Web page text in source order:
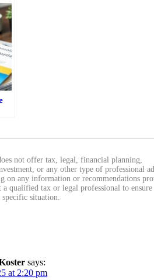
not offer tax, legal, financial planning,
or any other type of professional
on any information or recommendations
a qualified tax or legal professional to ensure
situation.
says:
at 2:20 pm